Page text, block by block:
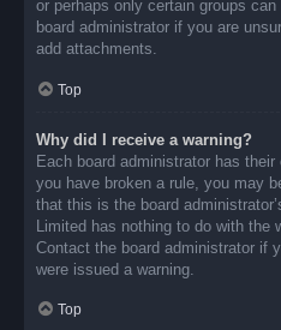
or perhaps only certain groups
board administrator if you are
add attachments.
Top
Why did I receive a warning?
Each board administrator has
you have broken a rule, you may
that this is the board
Limited has nothing to do with the
Contact the board administrator if
were issued a warning.
Top